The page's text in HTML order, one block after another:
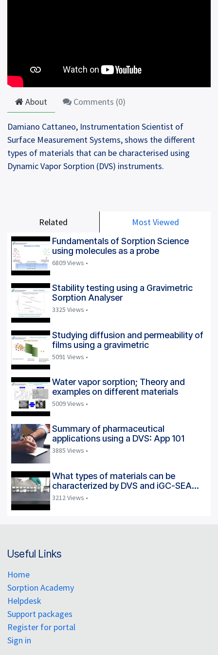
Related Most Viewed
Fundamentals of Sorption Science
using molecules as a probe
6809 Views •
Stability testing using a Gravimetric
Sorption Analyser
3325 Views •
Studying diffusion and permeability of
films using a gravimetric
5091 Views •
Water vapor sorption; Theory and
examples on different materials
5009 Views •
Summary of pharmaceutical
applications using a DVS: App 101
3885 Views •
What types of materials can be
characterized by DVS and iGC-SEA
instruments?
3212 Views •
About Comments (0)
Damiano Cattaneo, Instrumentation Scientist of
Surface Measurement Systems, shows the different
types of materials that can be characterised using
Dynamic Vapor Sorption (DVS) instruments.
Useful Links
Home
Sorption Academy
Helpdesk
Support packages
Register for portal
Sign in